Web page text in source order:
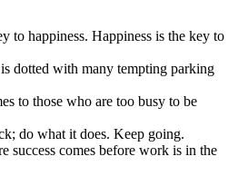
to happiness. Happiness is the key to
dotted with many tempting parking
to those who are too busy to be
do what it does. Keep going.
success comes before work is in the